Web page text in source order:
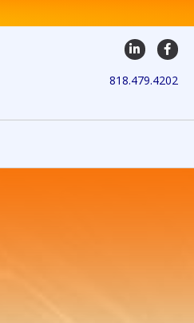
LinkedIn
818.479.4202